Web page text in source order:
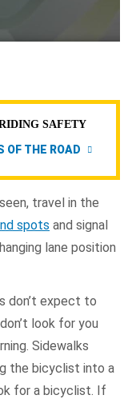
SAFETY
OF THE ROAD
travel in the
spots and signal
lane position
don’t expect to
look for you
Sidewalks
the bicyclist into a
for a bicyclist. If